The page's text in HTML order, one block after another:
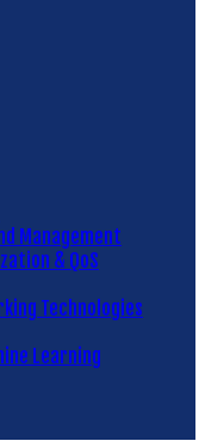
Management
& QoS
Technologies
Learning